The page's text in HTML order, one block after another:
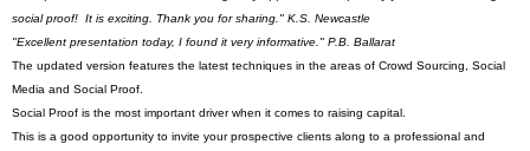
social proof! It is exciting. Thank you for sharing." K.S. Newcastle
"Excellent presentation today, I found it very informative." P.B. Ballarat
The updated version features the latest techniques in the areas of Crowd Sourcing, Social
Media and Social Proof.
Social Proof is the most important driver when it comes to raising capital.
This is a good opportunity to invite your prospective clients along to a professional and